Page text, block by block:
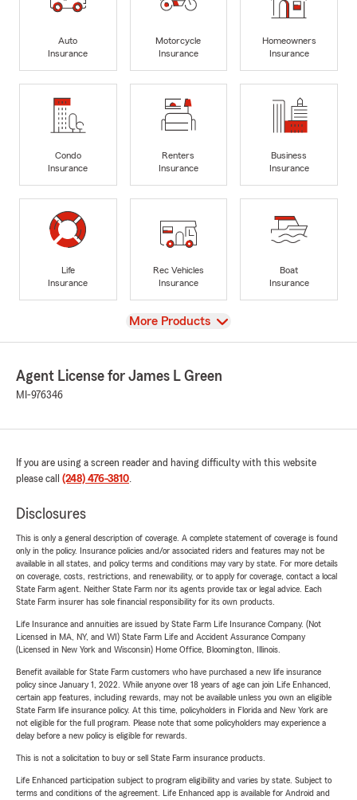
Auto
Insurance
Motorcycle
Insurance
Homeowners
Insurance
Condo
Insurance
Renters
Insurance
Business
Insurance
Life
Insurance
Rec Vehicles
Insurance
Boat
Insurance
View
More Products
Agent License for James L Green
MI-976346
If you are using a screen reader and having difficulty with this website
please call (248) 476-3810.
Disclosures
This is only a general description of coverage. A complete statement of coverage is found
only in the policy. Insurance policies and/or associated riders and features may not be
available in all states, and policy terms and conditions may vary by state. For more details
on coverage, costs, restrictions, and renewability, or to apply for coverage, contact a local
State Farm agent. Neither State Farm nor its agents provide tax or legal advice. Each
State Farm insurer has sole financial responsibility for its own products.
Life Insurance and annuities are issued by State Farm Life Insurance Company. (Not
Licensed in MA, NY, and WI) State Farm Life and Accident Assurance Company
(Licensed in New York and Wisconsin) Home Office, Bloomington, Illinois.
Benefit available for State Farm customers who have purchased a new life insurance
policy since January 1, 2022. While anyone over 18 years of age can join Life Enhanced,
certain app features, including rewards, may not be available unless you own an eligible
State Farm life insurance policy. At this time, policyholders in Florida and New York are
not eligible for the full program. Please note that some policyholders may experience a
delay before a new policy is eligible for rewards.
This is not a solicitation to buy or sell State Farm insurance products.
Life Enhanced participation subject to program eligibility and varies by state. Subject to
terms and conditions of the agreement. Life Enhanced app is available for Android and